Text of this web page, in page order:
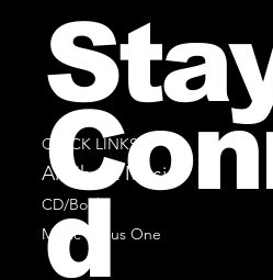
QUICK LINKS
All Sheet Music
CD/Books
Music Minus One
d